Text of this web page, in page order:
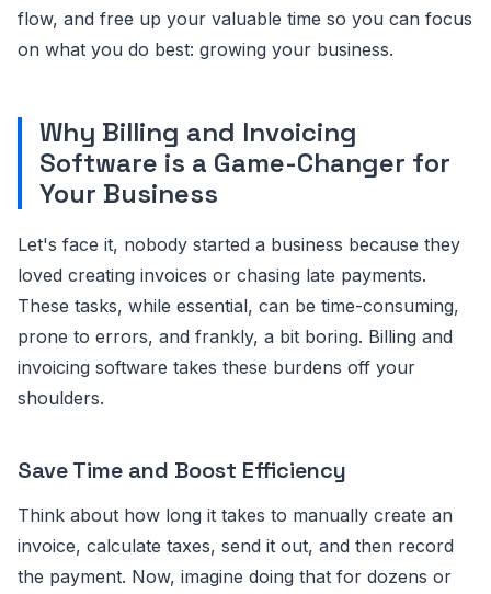
flow, and free up your valuable time so you can focus
on what you do best: growing your business.
Why Billing and Invoicing
Software is a Game-Changer for
Your Business
Let's face it, nobody started a business because they
loved creating invoices or chasing late payments.
These tasks, while essential, can be time-consuming,
prone to errors, and frankly, a bit boring. Billing and
invoicing software takes these burdens off your
shoulders.
Save Time and Boost Efficiency
Think about how long it takes to manually create an
invoice, calculate taxes, send it out, and then record
the payment. Now, imagine doing that for dozens or